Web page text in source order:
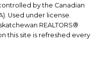
by the Canadian
Used under license.
REALTORS®
this site is refreshed every